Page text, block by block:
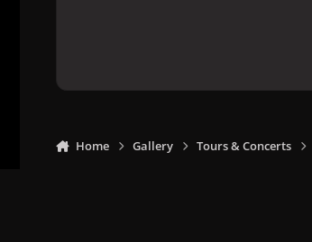
Home Gallery Tours & Concerts